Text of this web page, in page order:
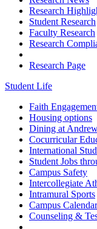
Research
Student Research
Faculty Research
Research
Research Page
Student Life
Faith
Housing options
Dining at
Cocurricular
International
Student Jobs
Campus Safety
Intercollegiate
Intramural Sports
Campus Calendar
Counseling &